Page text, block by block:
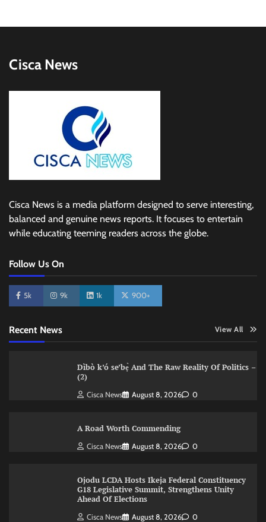
Cisca News
Cisca News is a media platform designed to serve interesting,
balanced and genuine news reports. It focuses to entertain
while educating teeming readers across the globe.
Follow Us On
5k 9k 1k 900+
Recent News View All
Dìbò k’ó se’bẹ̀ And The Raw Reality Of Politics –
(2)
Cisca News August 8, 2026 0
A Road Worth Commending
Cisca News August 8, 2026 0
Ojodu LCDA Hosts Ikeja Federal Constituency
G18 Legislative Summit, Strengthens Unity
Ahead Of Elections
Cisca News August 8, 2026 0